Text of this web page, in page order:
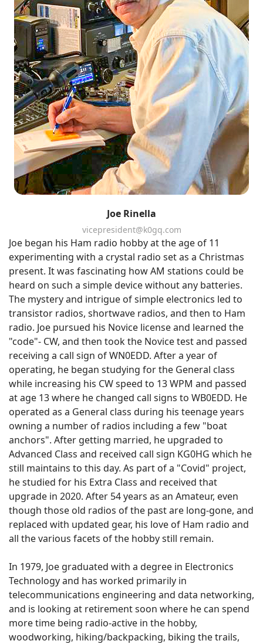
Joe Rinella
vicepresident@k0gq.com
Joe began his Ham radio hobby at the age of 11
experimenting with a crystal radio set as a Christmas
present. It was fascinating how AM stations could be
heard on such a simple device without any batteries.
The mystery and intrigue of simple electronics led to
transistor radios, shortwave radios, and then to Ham
radio. Joe pursued his Novice license and learned the
"code"- CW, and then took the Novice test and passed
receiving a call sign of WN0EDD. After a year of
operating, he began studying for the General class
while increasing his CW speed to 13 WPM and passed
at age 13 where he changed call signs to WB0EDD. He
operated as a General class during his teenage years
owning a number of radios including a few "boat
anchors". After getting married, he upgraded to
Advanced Class and received call sign KG0HG which he
still maintains to this day. As part of a "Covid" project,
he studied for his Extra Class and received that
upgrade in 2020. After 54 years as an Amateur, even
though those old radios of the past are long-gone, and
replaced with updated gear, his love of Ham radio and
all the various facets of the hobby still remain.
In 1979, Joe graduated with a degree in Electronics
Technology and has worked primarily in
telecommunications engineering and data networking,
and is looking at retirement soon where he can spend
more time being radio-active in the hobby,
woodworking, hiking/backpacking, biking the trails,